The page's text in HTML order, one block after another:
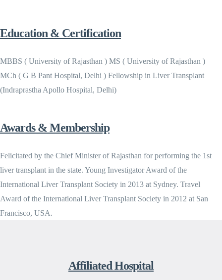
Education & Certification
MBBS ( University of Rajasthan ) MS ( University of Rajasthan )
MCh ( G B Pant Hospital, Delhi ) Fellowship in Liver Transplant
(Indraprastha Apollo Hospital, Delhi)
Awards & Membership
Felicitated by the Chief Minister of Rajasthan for performing the 1st
liver transplant in the state. Young Investigator Award of the
International Liver Transplant Society in 2013 at Sydney. Travel
Award of the International Liver Transplant Society in 2012 at San
Francisco, USA.
Affiliated Hospital